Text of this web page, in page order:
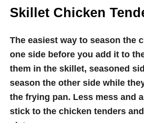
Skillet Chicken
The easiest way to season the
one side before you add it to
them in the skillet, seasoned
season the other side while
the frying pan. Less mess and
stick to the chicken tenders